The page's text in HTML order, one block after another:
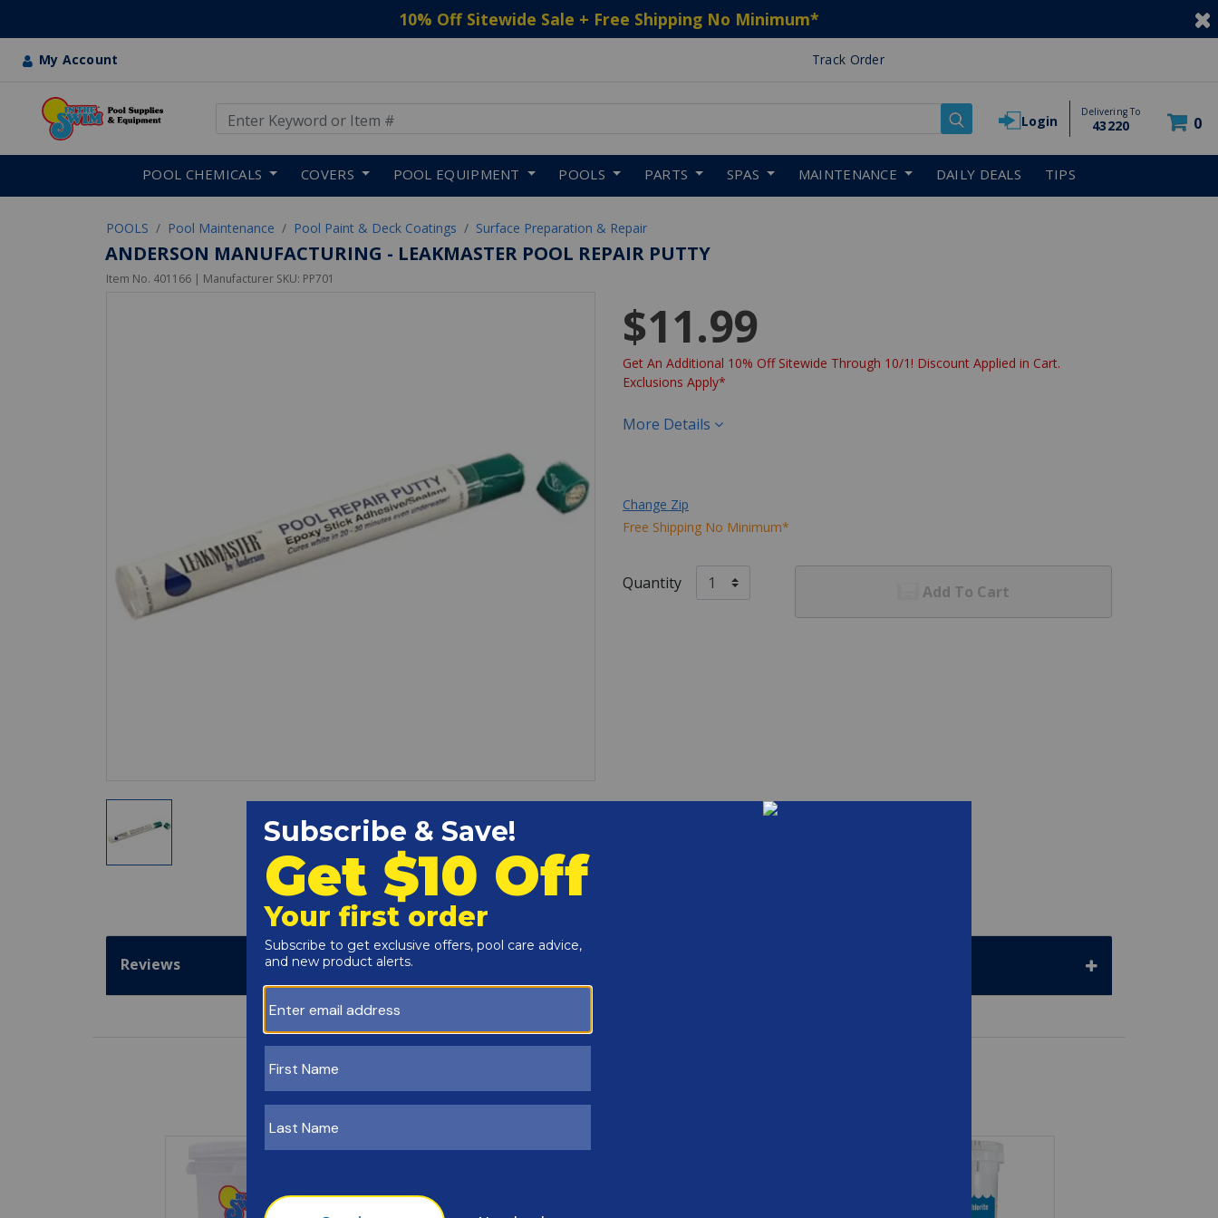
10% Off Sitewide Sale + Free Shipping No Minimum*
My Account Track Order
Login
Delivering To
43220 0
POOL CHEMICALS COVERS POOL EQUIPMENT POOLS PARTS SPAS MAINTENANCE DAILY DEALS TIPS
POOLS Pool Maintenance Pool Paint & Deck Coatings Surface Preparation & Repair
ANDERSON MANUFACTURING - LEAKMASTER POOL REPAIR PUTTY
Item No. 401166 | Manufacturer SKU: PP701
$11.99
Get An Additional 10% Off Sitewide Through 10/1! Discount Applied in Cart.
Exclusions Apply*
More Details
Change Zip
Free Shipping No Minimum*
Quantity Add To Cart
Reviews
Customers Also Viewed